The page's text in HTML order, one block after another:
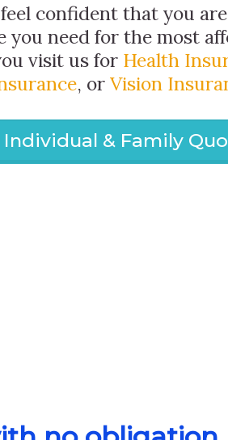
feel confident that you
you need for the most
visit us for Health
, or Vision
Individual & Family